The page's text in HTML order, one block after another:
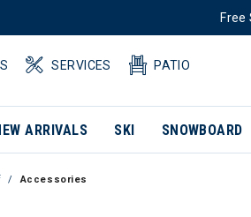
SERVICES PATIO
ARRIVALS SKI SNOWBOARD
Accessories